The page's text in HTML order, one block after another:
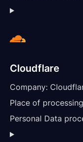
Cloudflare
Company:
Place of
Personal Data